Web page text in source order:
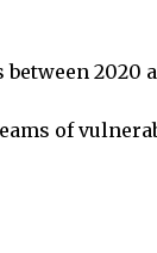
2020
of